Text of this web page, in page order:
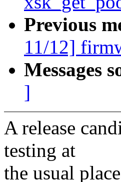
Previous
11/12]
Messages
]
A release
testing at
the usual